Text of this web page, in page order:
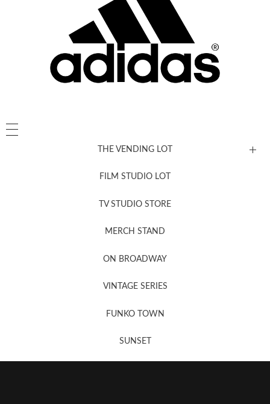
THE VENDING LOT
FILM STUDIO LOT
TV STUDIO STORE
MERCH STAND
ON BROADWAY
VINTAGE SERIES
FUNKO TOWN
SUNSET